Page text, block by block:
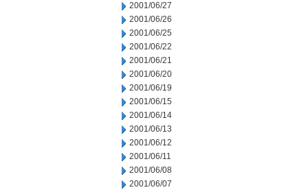
2001/06/27
2001/06/26
2001/06/25
2001/06/22
2001/06/21
2001/06/20
2001/06/19
2001/06/15
2001/06/14
2001/06/13
2001/06/12
2001/06/11
2001/06/08
2001/06/07